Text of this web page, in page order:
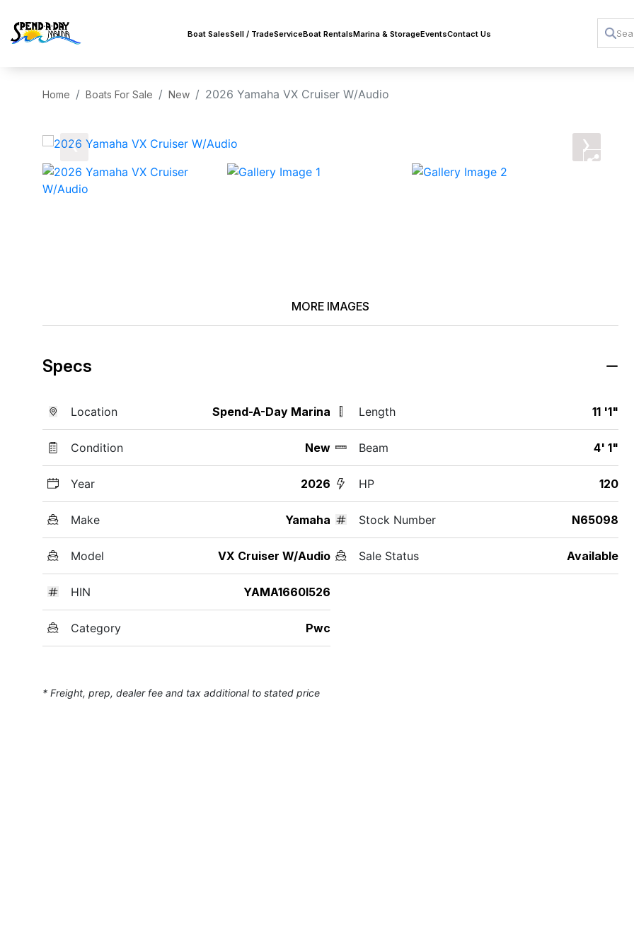
Boat SalesSell / TradeServiceBoat RentalsMarina & StorageEventsContact Us
Home Boats For Sale New 2026 Yamaha VX Cruiser W/Audio
‹ ›
MORE IMAGES
Specs
Location Spend-A-Day Marina
Condition New
Year 2026
Make Yamaha
Model VX Cruiser W/Audio
HIN YAMA1660I526
Category Pwc
Length 11 '1"
Beam 4' 1"
HP 120
Stock Number N65098
Sale Status Available
* Freight, prep, dealer fee and tax additional to stated price